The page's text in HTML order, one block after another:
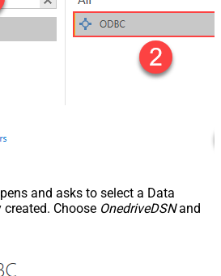
and asks to select a Data
Choose OnedriveDSNand